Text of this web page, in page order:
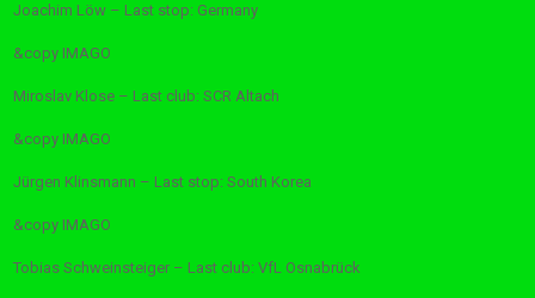
Joachim Löw – Last stop: Germany
&copy IMAGO
Miroslav Klose – Last club: SCR Altach
&copy IMAGO
Jürgen Klinsmann – Last stop: South Korea
&copy IMAGO
Tobias Schweinsteiger – Last club: VfL Osnabrück